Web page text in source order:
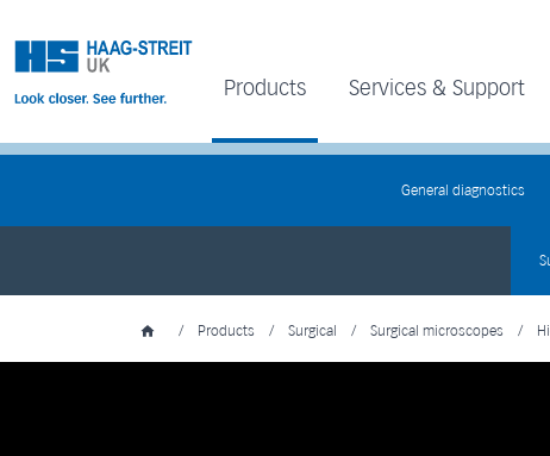
Products Services & Support
General diagnostics
/ Products / Surgical / Surgical microscopes /